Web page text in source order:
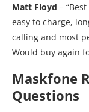
Matt Floyd –
easy to charge,
calling and most
Would buy again
Maskfone
Questions